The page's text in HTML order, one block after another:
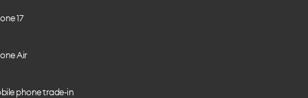
17
Air
phone trade-in